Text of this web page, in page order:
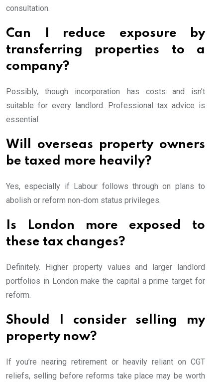
consultation.
Can I reduce exposure by
transferring properties to a
company?
Possibly, though incorporation has costs and isn’t
suitable for every landlord. Professional tax advice is
essential.
Will overseas property owners
be taxed more heavily?
Yes, especially if Labour follows through on plans to
abolish or reform non-dom status privileges.
Is London more exposed to
these tax changes?
Definitely. Higher property values and larger landlord
portfolios in London make the capital a prime target for
reform.
Should I consider selling my
property now?
If you’re nearing retirement or heavily reliant on CGT
reliefs, selling before reforms take place may be worth